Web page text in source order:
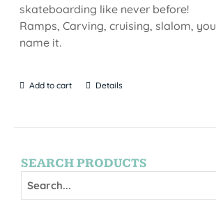
skateboarding like never before!
Ramps, Carving, cruising, slalom, you
name it.
Add to cart Details
SEARCH PRODUCTS